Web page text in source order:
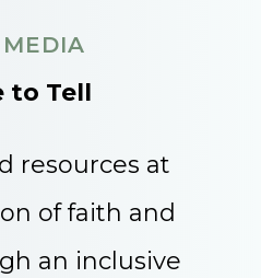
to Tell
resources at
of faith and
an inclusive